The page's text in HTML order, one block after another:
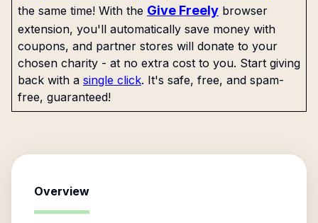
the same time! With the Give Freely browser
extension, you'll automatically save money with
coupons, and partner stores will donate to your
chosen charity - at no extra cost to you. Start giving
back with a single click. It's safe, free, and spam-
free, guaranteed!
Overview